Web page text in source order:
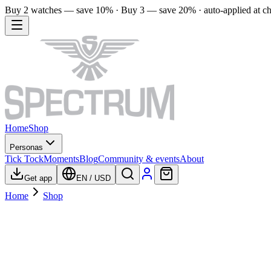
Buy 2 watches — save 10% · Buy 3 — save 20% · auto-applied at
HomeShop
Personas
Tick TockMomentsBlogCommunity & eventsAbout
Get app EN / USD
Home Shop